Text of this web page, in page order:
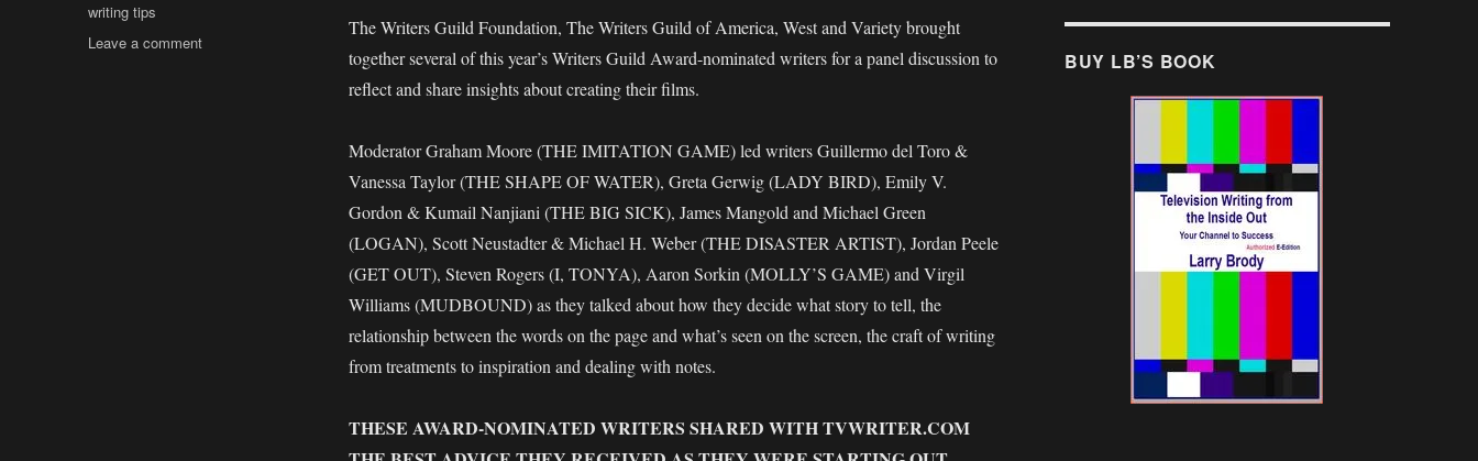
The Writers Guild Foundation, The Writers Guild of America, West and Variety brought
together several of this year’s Writers Guild Award-nominated writers for a panel discussion to
reflect and share insights about creating their films.
Moderator Graham Moore (THE IMITATION GAME) led writers Guillermo del Toro &
Vanessa Taylor (THE SHAPE OF WATER), Greta Gerwig (LADY BIRD), Emily V.
Gordon & Kumail Nanjiani (THE BIG SICK), James Mangold and Michael Green
(LOGAN), Scott Neustadter & Michael H. Weber (THE DISASTER ARTIST), Jordan Peele
(GET OUT), Steven Rogers (I, TONYA), Aaron Sorkin (MOLLY’S GAME) and Virgil
Williams (MUDBOUND) as they talked about how they decide what story to tell, the
relationship between the words on the page and what’s seen on the screen, the craft of writing
from treatments to inspiration and dealing with notes.
THESE AWARD-NOMINATED WRITERS SHARED WITH TVWRITER.COM
writing tips
Leave a commenton
BUY LB’S BOOK